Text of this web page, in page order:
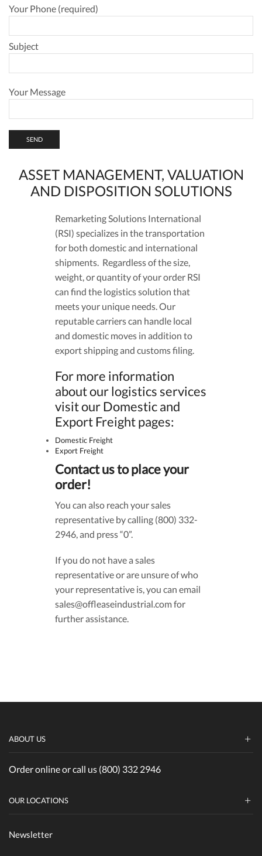
Your Phone (required)
Subject
Your Message
ASSET MANAGEMENT, VALUATION
AND DISPOSITION SOLUTIONS
Remarketing Solutions International
(RSI) specializes in the transportation
for both domestic and international
shipments. Regardless of the size,
weight, or quantity of your order RSI
can find the logistics solution that
meets your unique needs. Our
reputable carriers can handle local
and domestic moves in addition to
export shipping and customs filing.
For more information
about our logistics services
visit our Domestic and
Export Freight pages:
Domestic Freight
Export Freight
Contact us to place your
order!
You can also reach your sales
representative by calling (800) 332-
2946, and press “0”.
If you do not have a sales
representative or are unsure of who
your representative is, you can email
sales@offleaseindustrial.com for
further assistance.
ABOUT US
Order online or call us (800) 332 2946
OUR LOCATIONS
Newsletter